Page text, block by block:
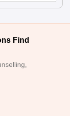
Find